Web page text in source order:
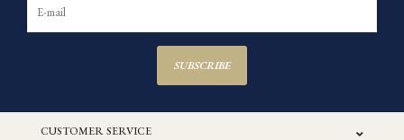
SUBSCRIBE
CUSTOMER SERVICE